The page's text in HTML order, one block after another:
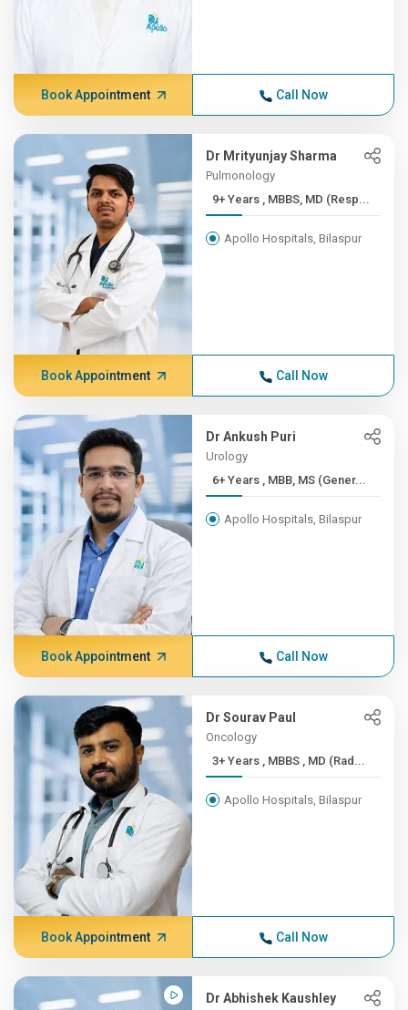
Book Appointment Call Now
Dr Mrityunjay Sharma
Pulmonology
9+ Years , MBBS, MD (Resp...
Apollo Hospitals, Bilaspur
Book Appointment Call Now
Dr Ankush Puri
Urology
6+ Years , MBB, MS (Gener...
Apollo Hospitals, Bilaspur
Book Appointment Call Now
Dr Sourav Paul
Oncology
3+ Years , MBBS , MD (Rad...
Apollo Hospitals, Bilaspur
Book Appointment Call Now
Dr Abhishek Kaushley